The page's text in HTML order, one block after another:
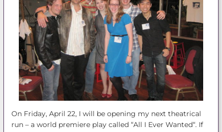
On Friday, April 22, I will be opening my next theatrical
run – a world premiere play called “All I Ever Wanted“. If